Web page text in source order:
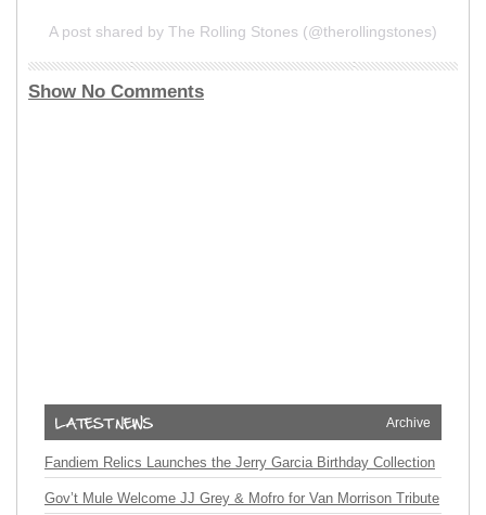
A post shared by The Rolling Stones (@therollingstones)
Show No Comments
Archive
Fandiem Relics Launches the Jerry Garcia Birthday Collection
Gov’t Mule Welcome JJ Grey & Mofro for Van Morrison Tribute